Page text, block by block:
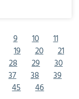
9 10
11
19 20
21
28 29
30
37 38
39
45 46